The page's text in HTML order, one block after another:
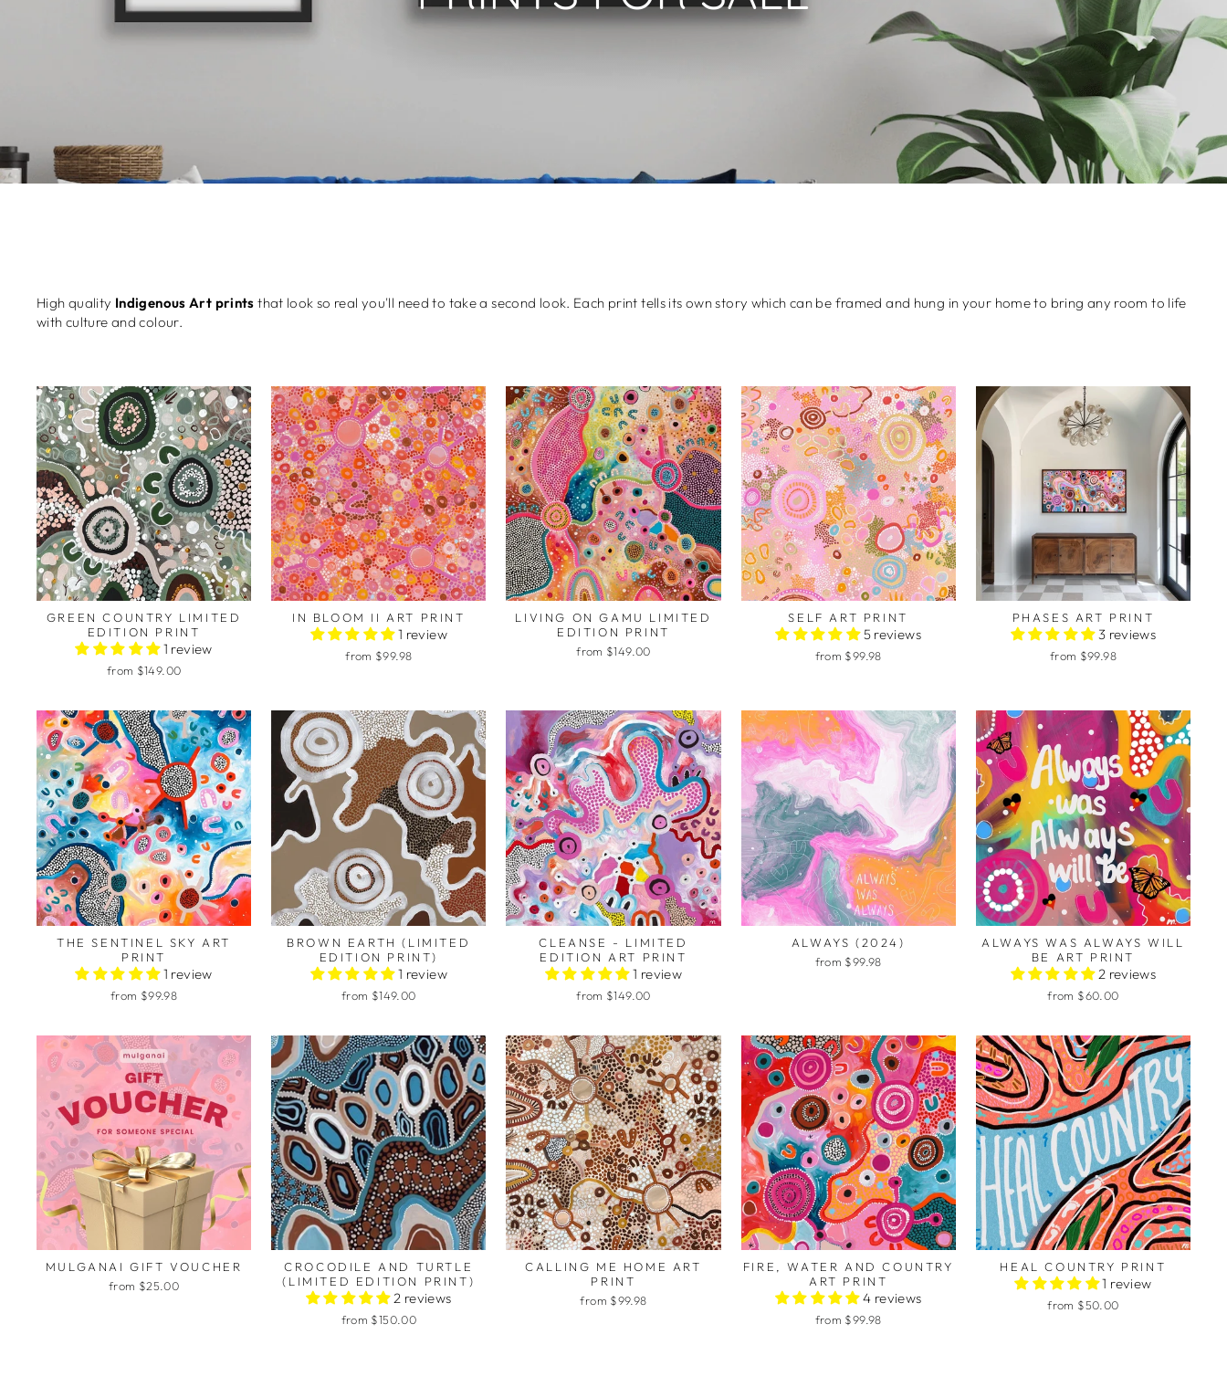
High quality Indigenous Art prints that look so real you'll need to take a second look. Each print tells its own story which can be framed and hung in your home to bring any room to life
with culture and colour.
GREEN COUNTRY LIMITED
EDITION PRINT
1 review
from $149.00
IN BLOOM II ART PRINT
1 review
from $99.98
LIVING ON GAMU LIMITED
EDITION PRINT
from $149.00
SELF ART PRINT
5 reviews
from $99.98
PHASES ART PRINT
3 reviews
from $99.98
THE SENTINEL SKY ART
PRINT
1 review
from $99.98
BROWN EARTH (LIMITED
EDITION PRINT)
1 review
from $149.00
CLEANSE - LIMITED
EDITION ART PRINT
1 review
from $149.00
ALWAYS (2024)
from $99.98
ALWAYS WAS ALWAYS WILL
BE ART PRINT
2 reviews
from $60.00
MULGANAI GIFT VOUCHER
from $25.00
CROCODILE AND TURTLE
(LIMITED EDITION PRINT)
2 reviews
from $150.00
CALLING ME HOME ART
PRINT
from $99.98
FIRE, WATER AND COUNTRY
ART PRINT
4 reviews
from $99.98
HEAL COUNTRY PRINT
1 review
from $50.00